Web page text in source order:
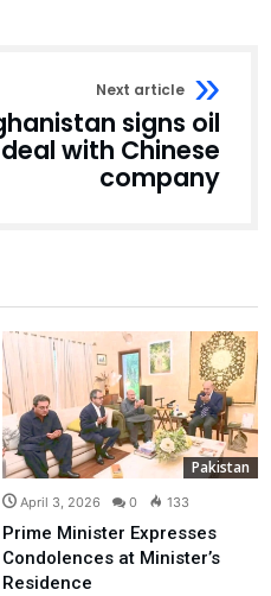
Next article
signs oil
with Chinese
company
Pakistan
April 3, 2026 0 133
Prime Minister Expresses
Condolences at Minister’s
Residence